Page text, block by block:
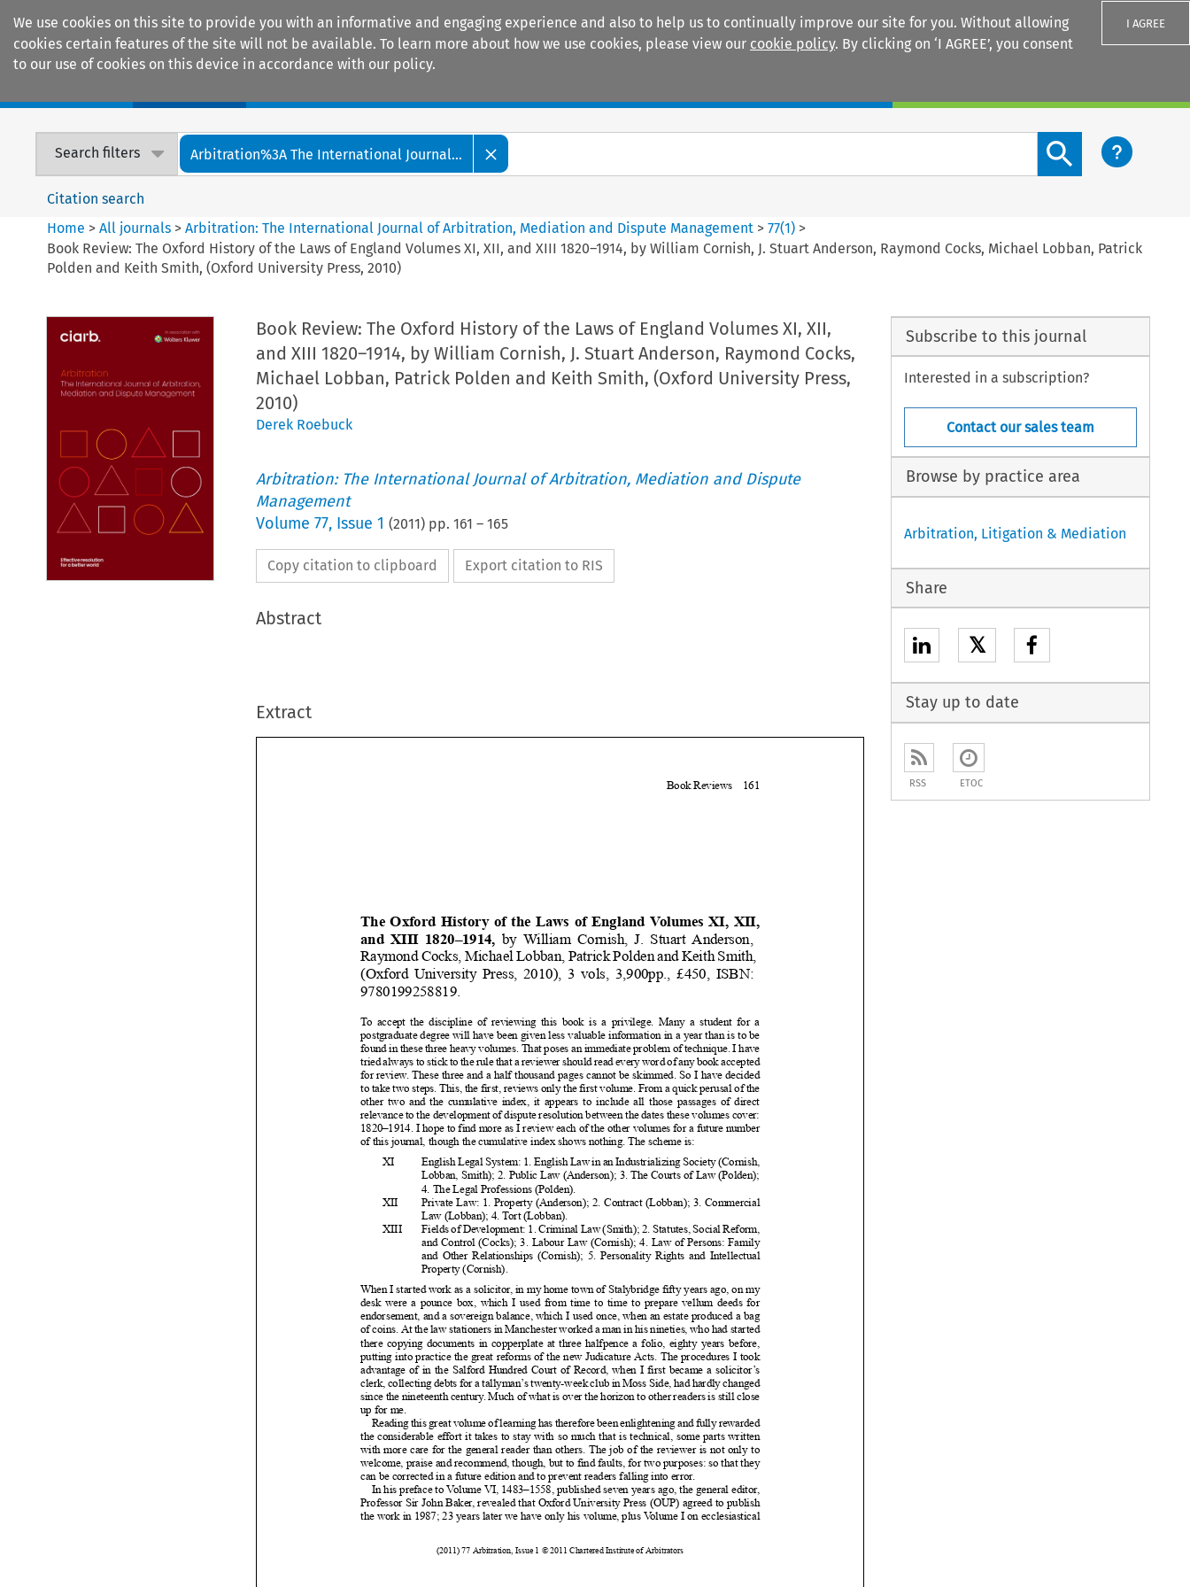
We use cookies on this site to provide you with an informative and engaging experience and also to help us to continually improve our site for you. Without allowing
cookies certain features of the site will not be available. To learn more about how we use cookies, please view our cookie policy. By clicking on ‘I AGREE’, you consent
to our use of cookies on this device in accordance with our policy.
I AGREE
Search filters Arbitration%3A The International Journal...
Search content button
Citation search
Home >All journals >Arbitration: The International Journal of Arbitration, Mediation and Dispute Management >77(1) >
Book Review: The Oxford History of the Laws of England Volumes XI, XII, and XIII 1820–1914, by William Cornish, J. Stuart Anderson, Raymond Cocks, Michael Lobban, Patrick
Polden and Keith Smith, (Oxford University Press, 2010)
Book Review: The Oxford History of the Laws of England Volumes XI, XII,
and XIII 1820–1914, by William Cornish, J. Stuart Anderson, Raymond Cocks,
Michael Lobban, Patrick Polden and Keith Smith, (Oxford University Press,
2010)
Derek Roebuck
Arbitration: The International Journal of Arbitration, Mediation and Dispute
Management
Volume 77, Issue 1 (2011) pp. 161 – 165
Copy citation to clipboard Export citation to RIS
Abstract
Extract
           
        
        

       

               
              

             


              


             


              


            

           

               


          
          


          
  
        
     
          
          


      



                
                
             
              


          


             
              
           


               
 


           
               


                
              
            
              
            
                 
  
           
The Oxford
RaymondCocks, Michael Lobban, Patrick Polden andKeithSmith,
(Oxford University Press, 2010), 3 vols, 3,900pp., £450, ISBN:
9780199258819.
To accept the discipline of reviewing this book is a privilege. Many a student for a
postgraduate degree will have been given less valuable information
in a year than is to be
Thatposesanimmediate
triedalwaystosticktotherulethatareviewer shouldreadeverywordofanybookaccepted
for review. These three and a half thousand pages cannot be skimmed.
So I have decided
to take two steps. This, the first, reviews
only the first volume. From a quick perusal
of the
other two and the cumulative index, it appears to include all those passages of direct
relevanceto the developmentof disputeresolution between the dates these volumescover:
1820–1914. I hope to find more as I review each of the other volumes for a future number
of this journal,
The scheme
XI
English LegalSystem: 1.EnglishLawinanIndustrializingSociety(Cornish,
Lobban, Smith); 2. Public Law (Anderson); 3. The Courts of Law (Polden);
4. The Legal Professions
(Polden).
XII
Private Law: 1. Property (Anderson);
Law (Lobban); 4. Tort (Lobban).
XIII
FieldsofDevelopment: 1.Criminal Law(Smith); 2.Statutes,
SocialReform,
and Control (Cocks); 3. Labour Law (Cornish);
and Other Relationships (Cornish); 5. Personality Rights and Intellectual
Property (Cornish).
When I started work as a solicitor, in my home town of Stalybridge fifty years ago, on my
desk were a pounce
box, which I used from time to time to prepare vellum
endorsement, and a sovereign
of coins. At the law stationers
in Manchester a man in his nineties,
who had started
there copying documents in copperplate at three halfpence a folio, eighty years before,
putting into practice the great reforms of the new Judicature Acts. The procedures
I took
advantage
of in the Salford Hundred Court of Record, when I first became a solicitor’s
clerk,collectingdebtsforatallyman’ stwenty-weekclubinMossSide,hadhardlychanged
since the nineteenthcentury. Much of what is over the horizonto other readersis still close
up for me.
Reading
thisgreatvolumeoflearninghastherefore beenenlightening
andfullyrewarded
the considerable effort it takes to stay with so much that is technical, some parts written
with more care for the general reader than others. The job of the reviewer is not only to
welcome, praise and recommend, though, but to find faults, for two purposes:
so that they
can be corrected in a future edition and to prevent readers falling into error.
In his preface to Volume VI, 1483–1558, published seven years ago, the general editor,
the work in 1987; 23 years later we have only his volume,
plus Volume I on ecclesiastical
, Issue 1 © 2011 Chartered
Subscribe to this journal
Interested in a subscription?
Contact our sales team
Browse by practice area
Arbitration, Litigation & Mediation
Share
𝕏
Stay up to date
RSS ETOC